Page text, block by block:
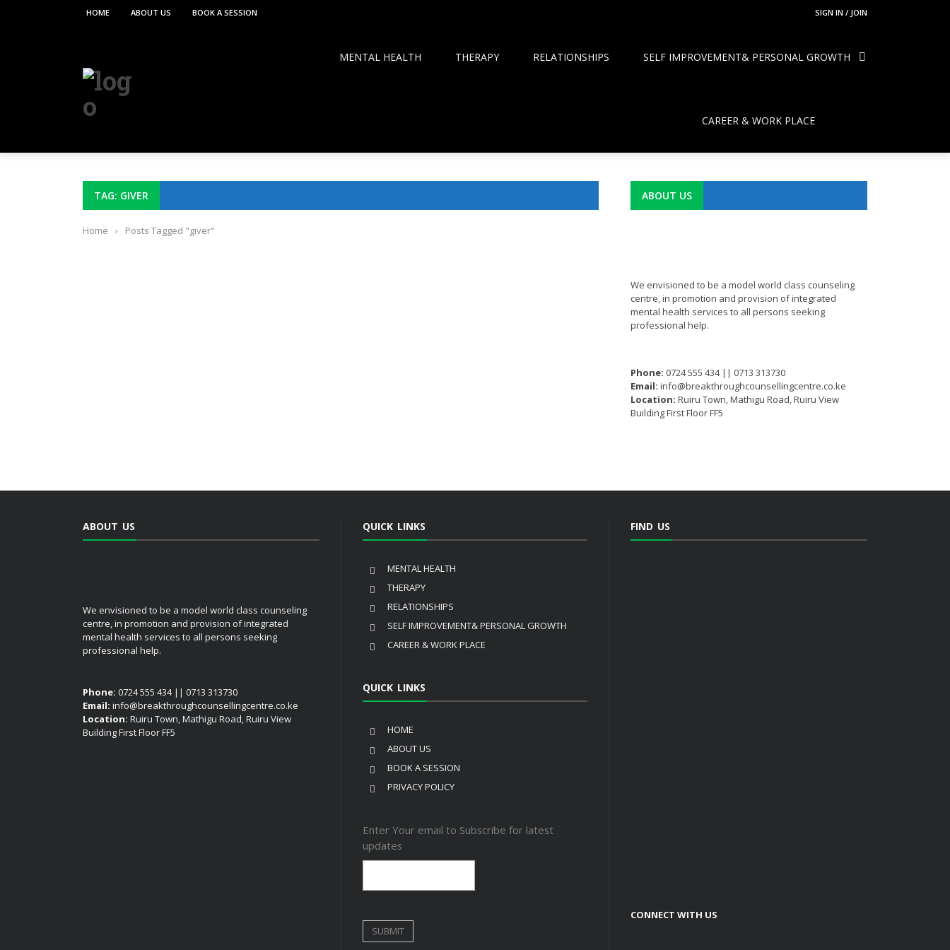
SIGN IN / JOIN
HOME ABOUT US BOOK A SESSION
MENTAL HEALTH THERAPY RELATIONSHIPS SELF IMPROVEMENT& PERSONAL GROWTH
CAREER & WORK PLACE
TAG: GIVER
Home › Posts Tagged "giver"
ABOUT US
We envisioned to be a model world class counseling
centre, in promotion and provision of integrated
mental health services to all persons seeking
professional help.
Phone: 0724 555 434 || 0713 313730
Email: info@breakthroughcounsellingcentre.co.ke
Location: Ruiru Town, Mathigu Road, Ruiru View
Building First Floor FF5
ABOUT US
We envisioned to be a model world class counseling
centre, in promotion and provision of integrated
mental health services to all persons seeking
professional help.
Phone: 0724 555 434 || 0713 313730
Email: info@breakthroughcounsellingcentre.co.ke
Location: Ruiru Town, Mathigu Road, Ruiru View
Building First Floor FF5
QUICK LINKS
MENTAL HEALTH
THERAPY
RELATIONSHIPS
SELF IMPROVEMENT& PERSONAL GROWTH
CAREER & WORK PLACE
QUICK LINKS
HOME
ABOUT US
BOOK A SESSION
PRIVACY POLICY
Enter Your email to Subscribe for latest
updates
FIND US
CONNECT WITH US